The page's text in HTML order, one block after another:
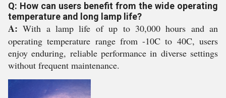
Q: How can users benefit from the wide operating
temperature and long lamp life?
A: With a lamp life of up to 30,000 hours and an
operating temperature range from -10C to 40C, users
enjoy enduring, reliable performance in diverse settings
without frequent maintenance.